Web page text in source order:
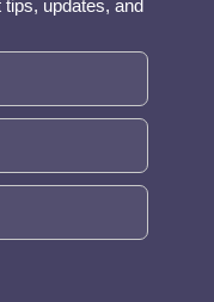
updates, and